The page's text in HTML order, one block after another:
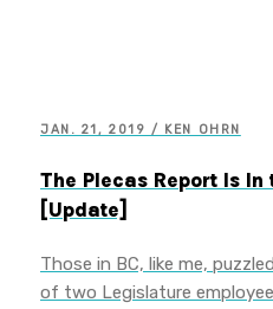
JAN. 21, 2019 / KEN OHRN
The Plecas Report Is In
[Update]
Those in BC, like me,
of two Legislature